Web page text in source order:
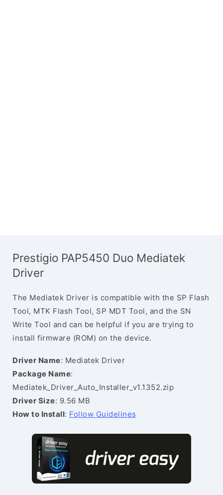
Prestigio PAP5450 Duo Mediatek
Driver
The Mediatek Driver is compatible with the SP Flash
Tool, MTK Flash Tool, SP MDT Tool, and the SN
Write Tool and can be helpful if you are trying to
install firmware (ROM) on the device.
Driver Name: Mediatek Driver
Package Name:
Mediatek_Driver_Auto_Installer_v1.1352.zip
Driver Size: 9.56 MB
How to Install: Follow Guidelines